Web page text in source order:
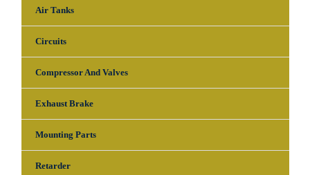
Air Tanks
Circuits
Compressor And Valves
Exhaust Brake
Mounting Parts
Retarder